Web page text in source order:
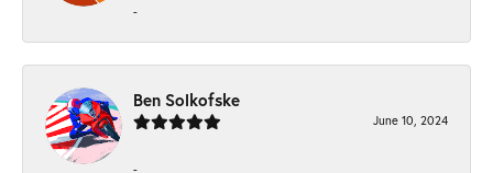
-
Ben Solkofske
June 10, 2024
-